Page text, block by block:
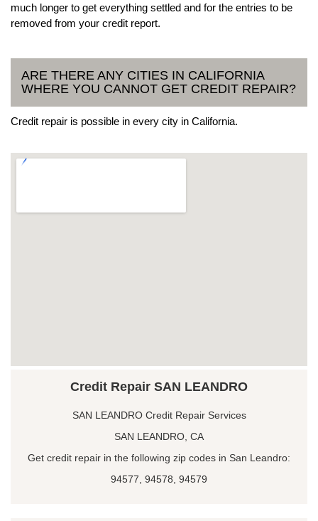
much longer to get everything settled and for the entries to be
removed from your credit report.
ARE THERE ANY CITIES IN CALIFORNIA
WHERE YOU CANNOT GET CREDIT REPAIR?
Credit repair is possible in every city in California.
Credit Repair SAN LEANDRO
SAN LEANDRO Credit Repair Services
SAN LEANDRO, CA
Get credit repair in the following zip codes in San Leandro:
94577, 94578, 94579